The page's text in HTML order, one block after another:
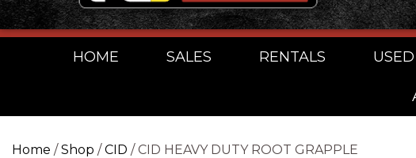
HOME SALES RENTALS
Home /Shop /CID / CID HEAVY DUTY ROOT GRAPPLE